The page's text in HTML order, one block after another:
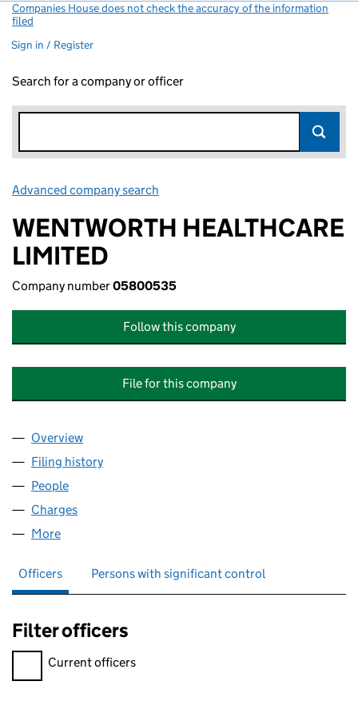
Companies House does not check the accuracy of the information
filed
Sign in / Register
Search for a company or officer
Advanced company search
WENTWORTH HEALTHCARE
LIMITED
Company number05800535
Follow this company
File for this company
Company
Overview
Filing history
People
Charges
More
Officers Persons with significant control
Filter officers
Filter officers, selecting an input will reload the page.
Current officers